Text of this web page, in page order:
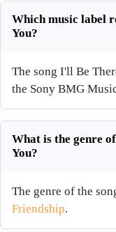
Which music label
You?
The song I'll Be
the Sony BMG
What is the genre
You?
The genre of the
Friendship.